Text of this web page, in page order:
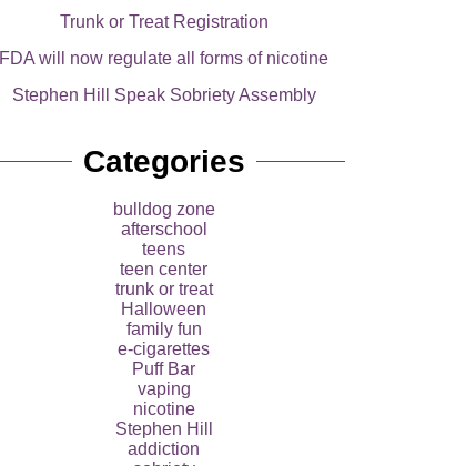
Trunk or Treat Registration
FDA will now regulate all forms of nicotine
Stephen Hill Speak Sobriety Assembly
Categories
bulldog zone
afterschool
teens
teen center
trunk or treat
Halloween
family fun
e-cigarettes
Puff Bar
vaping
nicotine
Stephen Hill
addiction